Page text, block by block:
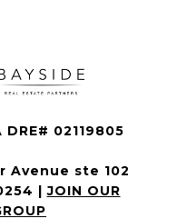
02119805
Avenue ste 102
|JOIN OUR